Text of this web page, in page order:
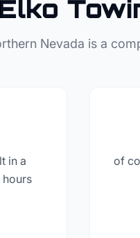
Elko
Nevada is a
in a
of